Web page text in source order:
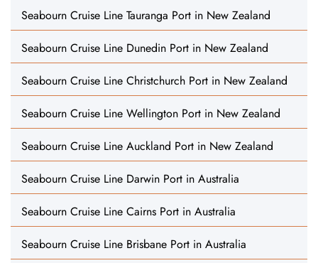
Seabourn Cruise Line Tauranga Port in New Zealand
Seabourn Cruise Line Dunedin Port in New Zealand
Seabourn Cruise Line Christchurch Port in New Zealand
Seabourn Cruise Line Wellington Port in New Zealand
Seabourn Cruise Line Auckland Port in New Zealand
Seabourn Cruise Line Darwin Port in Australia
Seabourn Cruise Line Cairns Port in Australia
Seabourn Cruise Line Brisbane Port in Australia